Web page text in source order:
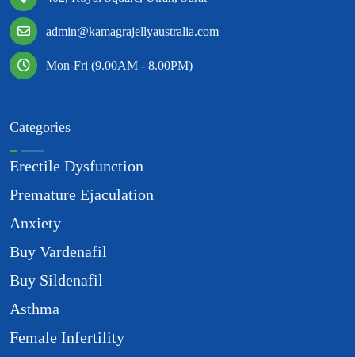
admin@kamagrajellyaustralia.com
Mon-Fri (9.00AM - 8.00PM)
Categories
Erectile Dysfunction
Premature Ejaculation
Anxiety
Buy Vardenafil
Buy Sildenafil
Asthma
Female Infertility